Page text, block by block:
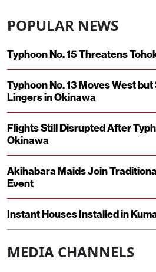
POPULAR NEWS
Typhoon No. 15 Threatens
Typhoon No. 13 Moves West
Lingers in Okinawa
Flights Still Disrupted After
Okinawa
Akihabara Maids Join
Event
Instant Houses Installed in
MEDIA CHANNELS